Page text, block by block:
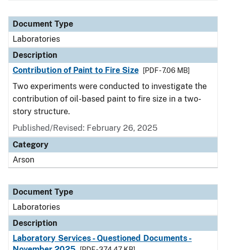
Document Type
Laboratories
Description
Contribution of Paint to Fire Size
[PDF - 7.06 MB]
Two experiments were conducted to investigate the
contribution of oil-based paint to fire size in a two-
story structure.
Published/Revised: February 26, 2025
Category
Arson
Document Type
Laboratories
Description
Laboratory Services - Questioned Documents -